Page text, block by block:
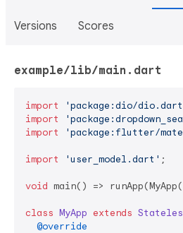
Versions Scores
example/lib/main.dart
import 'package:dio/
import
import
'package:flutter/
import 'user_model.dart' ;
void main() =>
class MyApp extends
@override